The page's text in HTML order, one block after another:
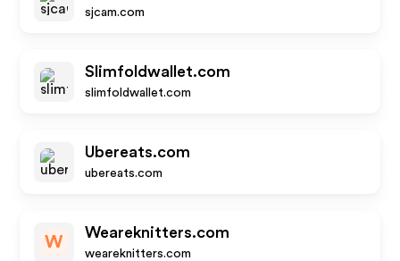
sjcam.com
Slimfoldwallet.com
slimfoldwallet.com
Ubereats.com
ubereats.com
W
Weareknitters.com
weareknitters.com